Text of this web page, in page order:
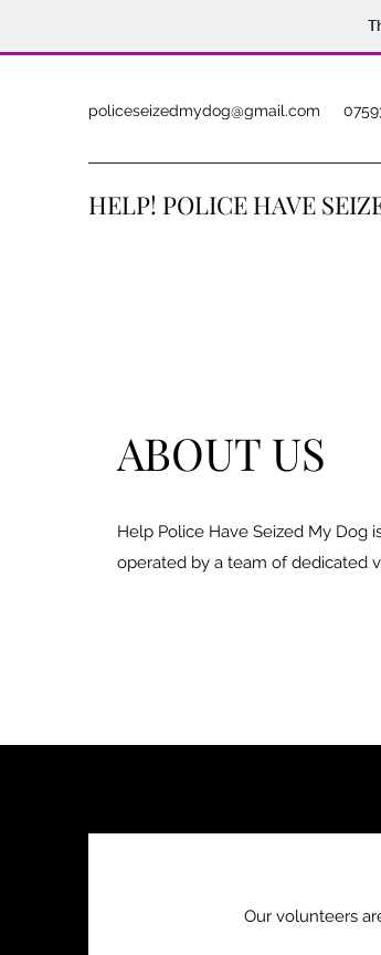
policeseizedmydog@gmail.com
HELP! POLICE HAVE
ABOUT US
Help Police Have Seized My Dog
operated by a team of dedicated
Our volunteers